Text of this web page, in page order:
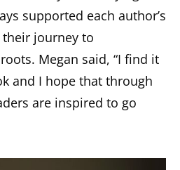
supported each author’s
journey to
Megan said, “I find it
and I hope that through
are inspired to go